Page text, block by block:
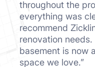
throughout the
everything was
recommend
renovation
basement is now
space we love.”